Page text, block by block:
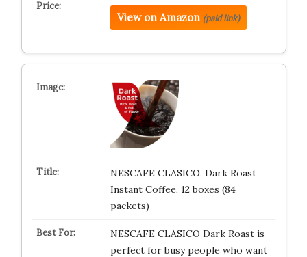
View on Amazon (paid link)
NESCAFE CLASICO, Dark Roast
Instant Coffee, 12 boxes (84
packets)
NESCAFE CLASICO Dark Roast is
perfect for busy people who want